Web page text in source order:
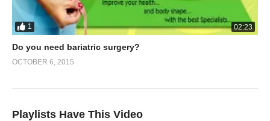
1 02:23
Do you need bariatric surgery?
OCTOBER 6, 2015
Playlists Have This Video